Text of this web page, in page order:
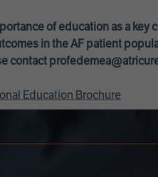
of education as a
in the AF patient
contact
Education Brochure